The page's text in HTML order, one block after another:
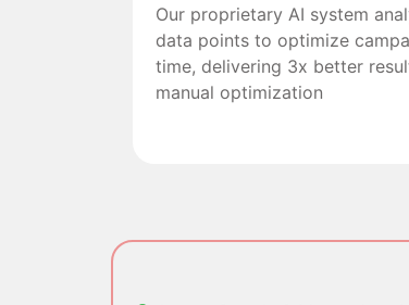
Our proprietary AI system
data points to optimize
time, delivering 3x better
manual optimization